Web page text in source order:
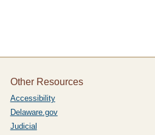
Other Resources
Accessibility
Delaware.gov
Judicial